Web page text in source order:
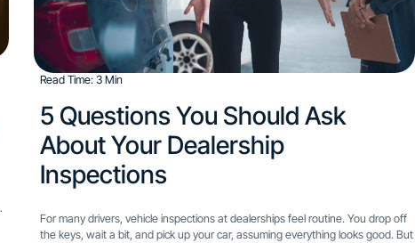
Read Time: 3 Min
5 Questions You Should Ask
About Your Dealership
Inspections​
For many drivers, vehicle inspections at dealerships feel routine. You drop off
the keys, wait a bit, and pick up your car, assuming everything looks good. But